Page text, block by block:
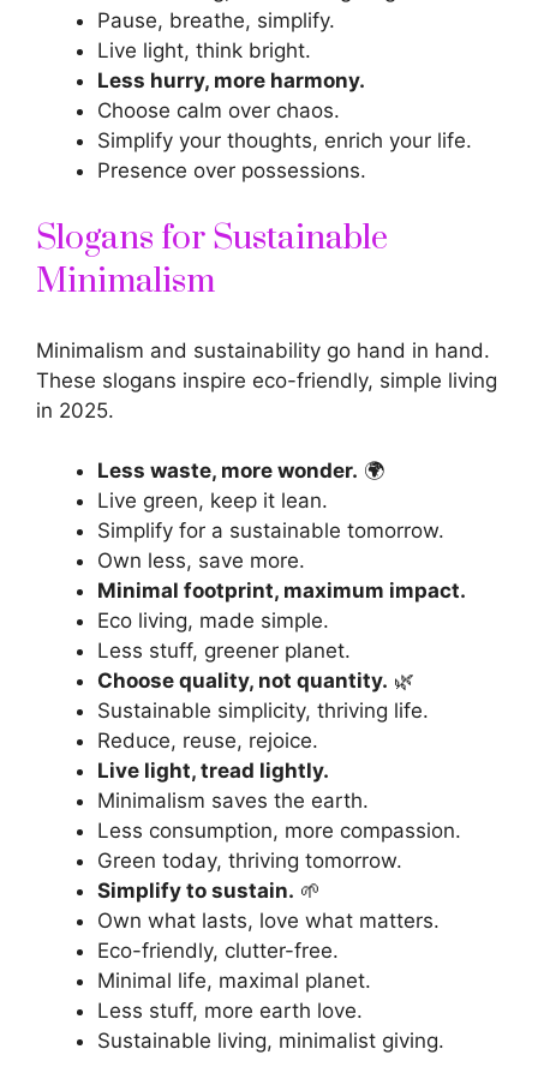
Pause, breathe, simplify.
Live light, think bright.
Less hurry, more harmony.
Choose calm over chaos.
Simplify your thoughts, enrich your life.
Presence over possessions.
Slogans for Sustainable
Minimalism
Minimalism and sustainability go hand in hand.
These slogans inspire eco-friendly, simple living
in 2025.
Less waste, more wonder. 🌍
Live green, keep it lean.
Simplify for a sustainable tomorrow.
Own less, save more.
Minimal footprint, maximum impact.
Eco living, made simple.
Less stuff, greener planet.
Choose quality, not quantity. 🌿
Sustainable simplicity, thriving life.
Reduce, reuse, rejoice.
Live light, tread lightly.
Minimalism saves the earth.
Less consumption, more compassion.
Green today, thriving tomorrow.
Simplify to sustain. 🌱
Own what lasts, love what matters.
Eco-friendly, clutter-free.
Minimal life, maximal planet.
Less stuff, more earth love.
Sustainable living, minimalist giving.